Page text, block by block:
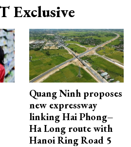
Exclusive
Quang Ninh proposes
new expressway
linking Hai Phong–
Ha Long route with
Hanoi Ring Road 5